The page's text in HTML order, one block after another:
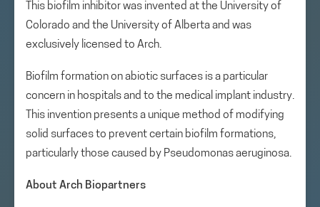
This biofilm inhibitor was invented at the University of
Colorado and the University of Alberta and was
exclusively licensed to Arch.
Biofilm formation on abiotic surfaces is a particular
concern in hospitals and to the medical implant industry.
This invention presents a unique method of modifying
solid surfaces to prevent certain biofilm formations,
particularly those caused by Pseudomonas aeruginosa.
About Arch Biopartners